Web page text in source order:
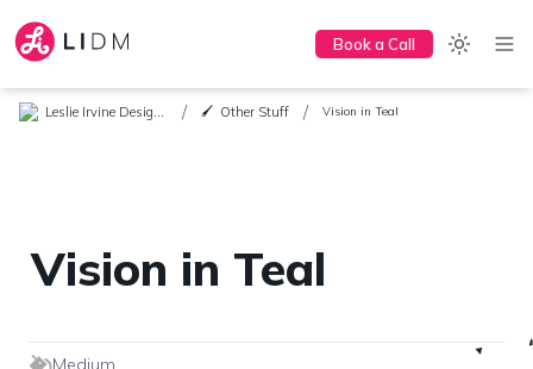
Book a Call
/ 🖌️ Other Stuff / Vision in Teal
Vision in Teal
Medium